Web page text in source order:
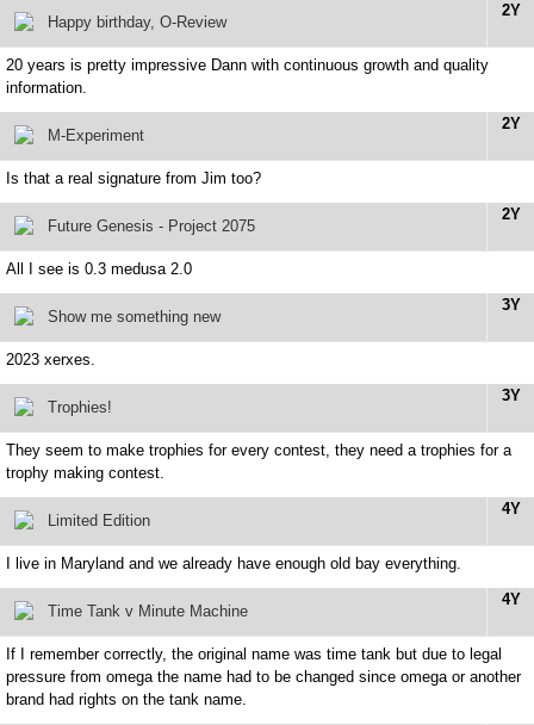
2Y
Happy birthday, O-Review
20 years is pretty impressive Dann with continuous growth and quality
information.
2Y
M-Experiment
Is that a real signature from Jim too?
2Y
Future Genesis - Project 2075
All I see is 0.3 medusa 2.0
3Y
Show me something new
2023 xerxes.
3Y
Trophies!
They seem to make trophies for every contest, they need a trophies for a
trophy making contest.
4Y
Limited Edition
I live in Maryland and we already have enough old bay everything.
4Y
Time Tank v Minute Machine
If I remember correctly, the original name was time tank but due to legal
pressure from omega the name had to be changed since omega or another
brand had rights on the tank name.